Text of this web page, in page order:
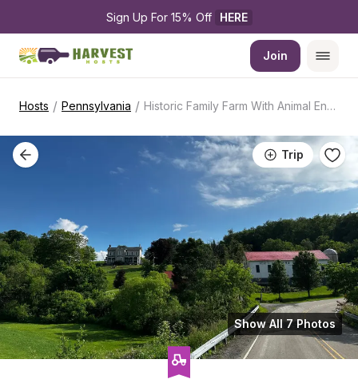
Sign Up For 15% Off HERE
Join
Hosts / Pennsylvania / Historic Family Farm With Animal Encounters
Trip
Show All 7 Photos